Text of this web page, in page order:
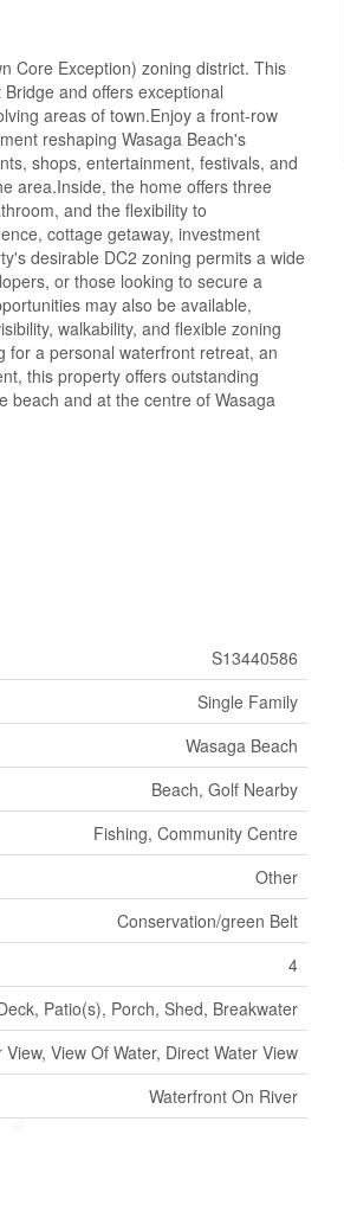
Core Exception) zoning district. This
and offers exceptional
areas of town.Enjoy a front-row
reshaping Wasaga Beach's
shops, entertainment, festivals, and
area.Inside, the home offers three
and the flexibility to
cottage getaway, investment
desirable DC2 zoning permits a wide
or those looking to secure a
may also be available,
walkability, and flexible zoning
for a personal waterfront retreat, an
this property offers outstanding
beach and at the centre of Wasaga
S13440586
Single Family
Wasaga Beach
Beach, Golf Nearby
Fishing, Community Centre
Other
Conservation/green Belt
4
Patio(s), Porch, Shed, Breakwater
View, View Of Water, Direct Water View
Waterfront On River